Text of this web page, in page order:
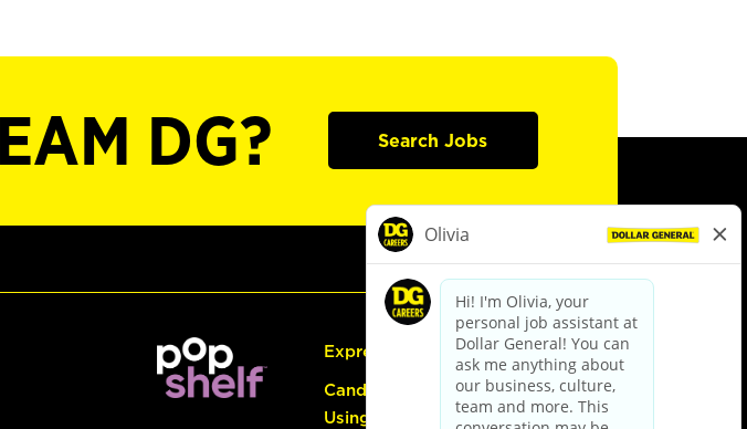
DG? Search Jobs
Express Hiring
Candidate Guide:
Using the Careers